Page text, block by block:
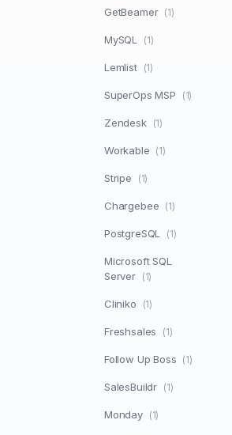
GetBeamer (1)
MySQL (1)
Lemlist (1)
SuperOps MSP (1)
Zendesk (1)
Workable (1)
Stripe (1)
Chargebee (1)
PostgreSQL (1)
Microsoft SQL
Server (1)
Cliniko (1)
Freshsales (1)
Follow Up Boss (1)
SalesBuildr (1)
Monday (1)